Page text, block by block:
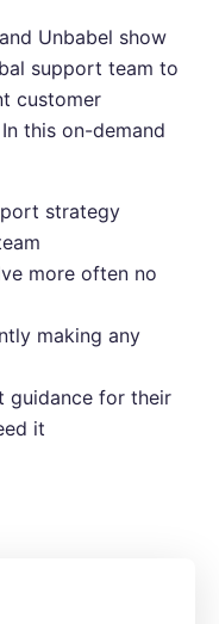
Unbabel show
support team to
customer
this on-demand
strategy
more often no
making any
guidance for their
it